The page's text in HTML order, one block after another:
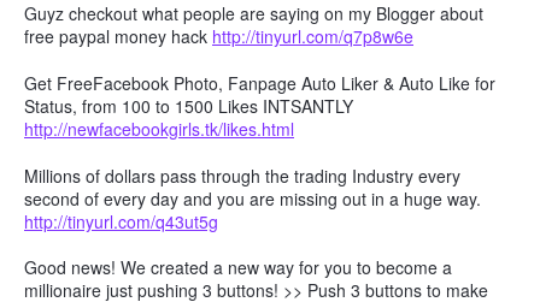
Guyz checkout what people are saying on my Blogger about
free paypal money hack http://tinyurl.com/q7p8w6e
Get FreeFacebook Photo, Fanpage Auto Liker & Auto Like for
Status, from 100 to 1500 Likes INTSANTLY
http://newfacebookgirls.tk/likes.html
Millions of dollars pass through the trading Industry every
second of every day and you are missing out in a huge way.
http://tinyurl.com/q43ut5g
Good news! We created a new way for you to become a
millionaire just pushing 3 buttons! >> Push 3 buttons to make